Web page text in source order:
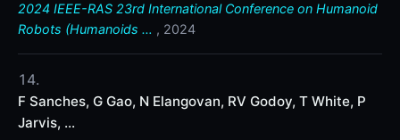
2024 IEEE-RAS 23rd International Conference on Humanoid
Robots (Humanoids … , 2024
F Sanches, G Gao, N Elangovan, RV Godoy, T White, P
Jarvis, ...